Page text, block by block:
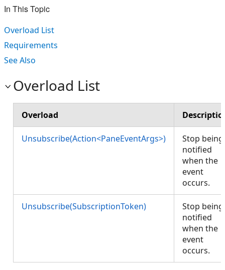
In This Topic
Overload List
Requirements
See Also
Overload List
Overload
Unsubscribe(Action<PaneEventArgs>)
Stop being
notified
when the
event
occurs.
Unsubscribe(SubscriptionToken)
Stop being
notified
when the
event
occurs.